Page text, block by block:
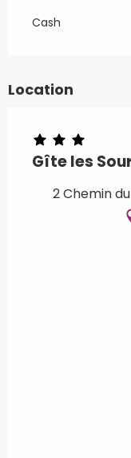
Cash
Location
Gîte les
2 Chemin